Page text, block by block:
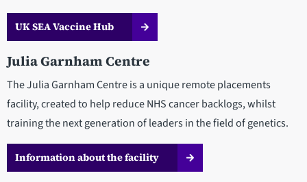
UK SEA Vaccine Hub
Julia Garnham Centre
The Julia Garnham Centre is a unique remote placements
facility, created to help reduce NHS cancer backlogs, whilst
training the next generation of leaders in the field of genetics.
Information about the facility